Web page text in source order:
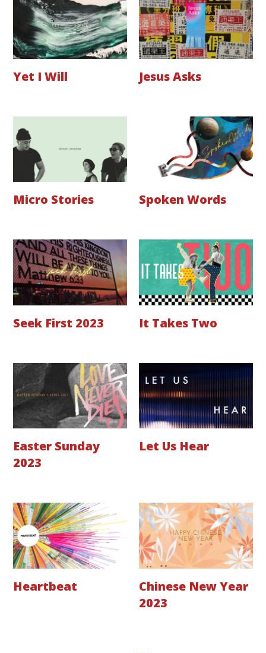
Yet I Will Jesus Asks
Micro Stories Spoken Words
Seek First 2023 It Takes Two
Easter Sunday
2023
Let Us Hear
Heartbeat
Chinese New Year
2023